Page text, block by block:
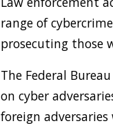
range of
prosecuting those
The Federal
on cyber
foreign